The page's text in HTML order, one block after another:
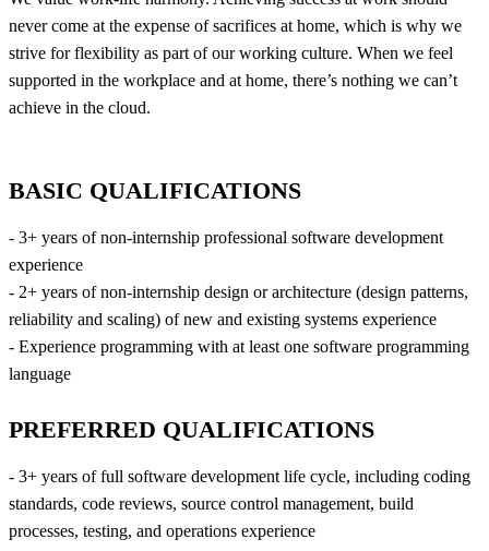
never come at the expense of sacrifices at home, which is why we
strive for flexibility as part of our working culture. When we feel
supported in the workplace and at home, there’s nothing we can’t
achieve in the cloud.
BASIC QUALIFICATIONS
- 3+ years of non-internship professional software development
experience
- 2+ years of non-internship design or architecture (design patterns,
reliability and scaling) of new and existing systems experience
- Experience programming with at least one software programming
language
PREFERRED QUALIFICATIONS
- 3+ years of full software development life cycle, including coding
standards, code reviews, source control management, build
processes, testing, and operations experience